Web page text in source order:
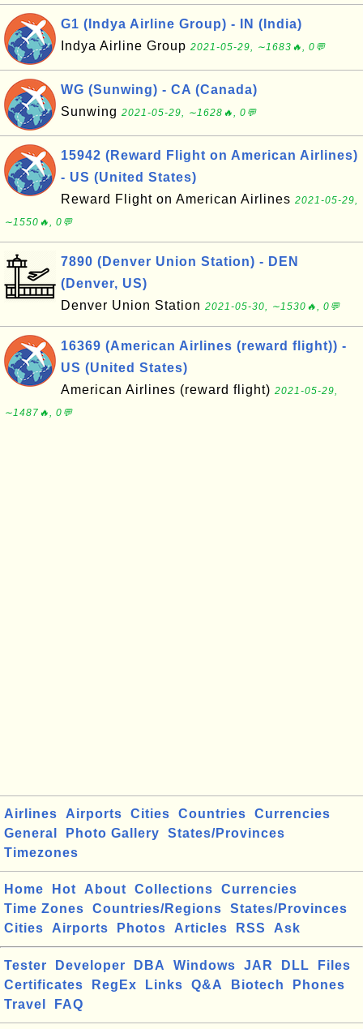
G1 (Indya Airline Group) - IN (India)
Indya Airline Group 2021-05-29, ∼1683🔥, 0💬
WG (Sunwing) - CA (Canada)
Sunwing 2021-05-29, ∼1628🔥, 0💬
15942 (Reward Flight on American Airlines)
- US (United States)
Reward Flight on American Airlines 2021-05-29,
∼1550🔥, 0💬
7890 (Denver Union Station) - DEN
(Denver, US)
Denver Union Station 2021-05-30, ∼1530🔥, 0💬
16369 (American Airlines (reward flight)) -
US (United States)
American Airlines (reward flight) 2021-05-29,
∼1487🔥, 0💬
Airlines Airports Cities Countries
Currencies
General
Photo Gallery
States/Provinces
Timezones
Home Hot About Collections
Currencies
Time Zones
Countries/Regions
States/Provinces
Cities
Airports Photos Articles RSS Ask
Tester Developer DBA Windows JAR DLL
Files
Certificates
RegEx Links Q&A Biotech
Phones
Travel
FAQ